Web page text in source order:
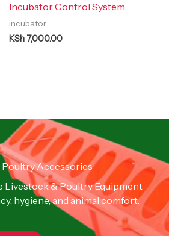
Incubator Control System
incubator
KSh 7,000.00
Accessories
Livestock & Poultry Equipment
hygiene, and animal comfort.